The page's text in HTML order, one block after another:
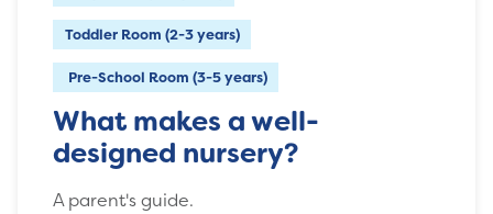
Toddler Room (2-3 years)
Pre-School Room (3-5 years)
What makes a well-
designed nursery?
A parent's guide.